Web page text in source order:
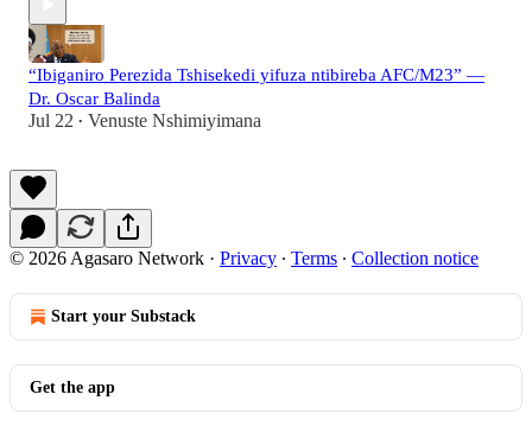
“Ibiganiro Perezida Tshisekedi yifuza ntibireba AFC/M23” —
Dr. Oscar Balinda
Jul 22 • Venuste Nshimiyimana
© 2026 Agasaro Network · Privacy ∙ Terms ∙ Collection notice
Start your Substack
Get the app